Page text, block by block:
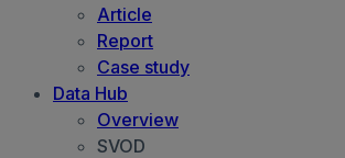
Article
Report
Case study
Data Hub
Overview
SVOD